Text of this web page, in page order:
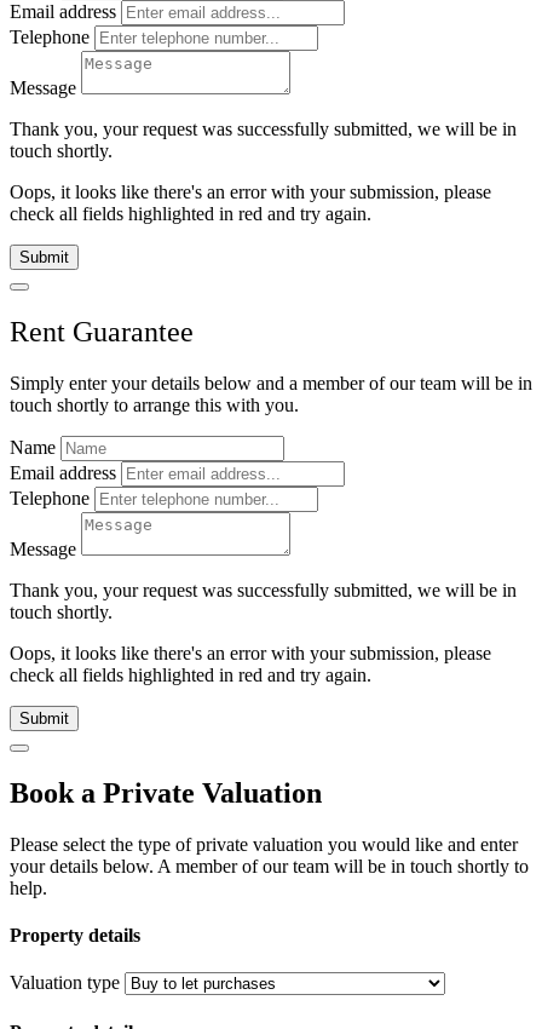
Email address
Telephone
Message
Thank you, your request was successfully submitted, we will be in
touch shortly.
Oops, it looks like there's an error with your submission, please
check all fields highlighted in red and try again.
Submit
Rent Guarantee
Simply enter your details below and a member of our team will be in
touch shortly to arrange this with you.
Name
Email address
Telephone
Message
Thank you, your request was successfully submitted, we will be in
touch shortly.
Oops, it looks like there's an error with your submission, please
check all fields highlighted in red and try again.
Submit
Book a Private Valuation
Please select the type of private valuation you would like and enter
your details below. A member of our team will be in touch shortly to
help.
Property details
Valuation type